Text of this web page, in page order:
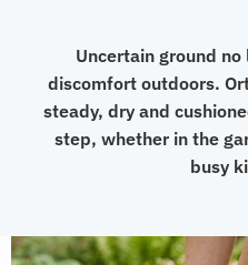
Uncertain ground
discomfort outdoors.
steady, dry and
step, whether in the
busy